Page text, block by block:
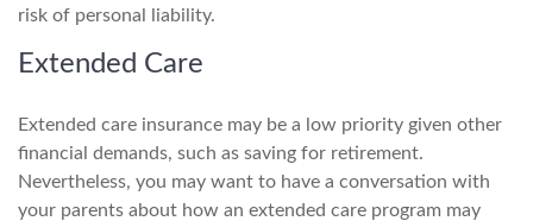
risk of personal liability.
Extended Care
Extended care insurance may be a low priority given other
financial demands, such as saving for retirement.
Nevertheless, you may want to have a conversation with
your parents about how an extended care program may